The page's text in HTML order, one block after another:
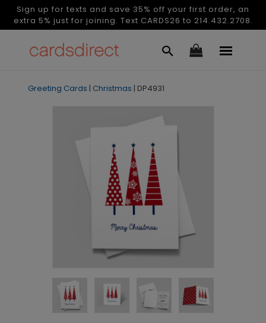
Sign up for texts and save 35% off your first order, an
extra 5% just for joining. Text CARDS26 to 214.432.2708.
Greeting Cards | Christmas | DP4931